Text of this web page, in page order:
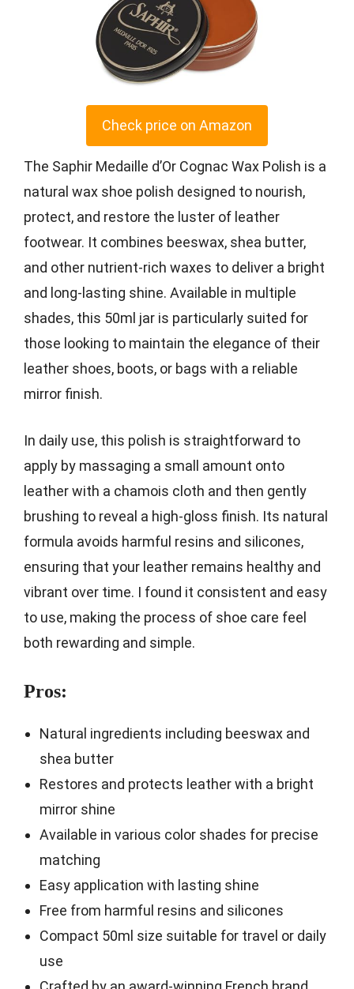
Check price on Amazon
The Saphir Medaille d’Or Cognac Wax Polish is a
natural wax shoe polish designed to nourish,
protect, and restore the luster of leather
footwear. It combines beeswax, shea butter,
and other nutrient-rich waxes to deliver a bright
and long-lasting shine. Available in multiple
shades, this 50ml jar is particularly suited for
those looking to maintain the elegance of their
leather shoes, boots, or bags with a reliable
mirror finish.
In daily use, this polish is straightforward to
apply by massaging a small amount onto
leather with a chamois cloth and then gently
brushing to reveal a high-gloss finish. Its natural
formula avoids harmful resins and silicones,
ensuring that your leather remains healthy and
vibrant over time. I found it consistent and easy
to use, making the process of shoe care feel
both rewarding and simple.
Pros:
Natural ingredients including beeswax and
shea butter
Restores and protects leather with a bright
mirror shine
Available in various color shades for precise
matching
Easy application with lasting shine
Free from harmful resins and silicones
Compact 50ml size suitable for travel or daily
use